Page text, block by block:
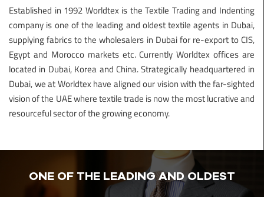
Established in 1992 Worldtex is the Textile Trading and Indenting
company is one of the leading and oldest textile agents in Dubai,
supplying fabrics to the wholesalers in Dubai for re-export to CIS,
Egypt and Morocco markets etc. Currently Worldtex offices are
located in Dubai, Korea and China. Strategically headquartered in
Dubai, we at Worldtex have aligned our vision with the far-sighted
vision of the UAE where textile trade is now the most lucrative and
resourceful sector of the growing economy.
ONE OF THE LEADING AND OLDEST